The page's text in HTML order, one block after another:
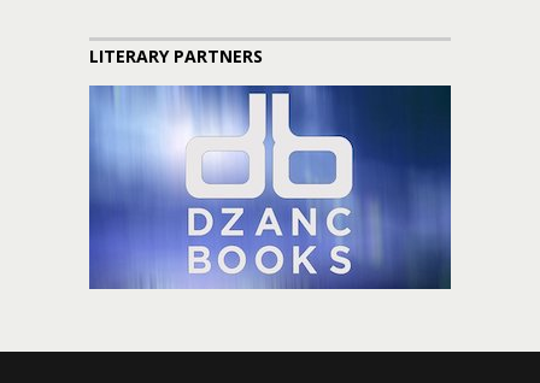
LITERARY PARTNERS